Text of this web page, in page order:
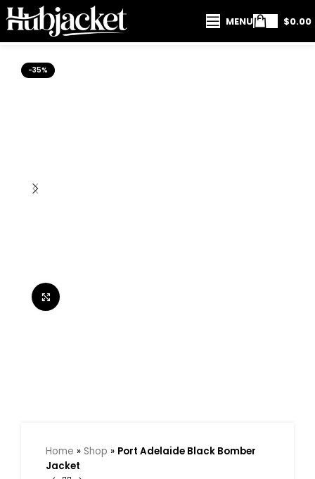
MENU $0.00
-35%
Home » Shop » Port Adelaide Black Bomber
Jacket